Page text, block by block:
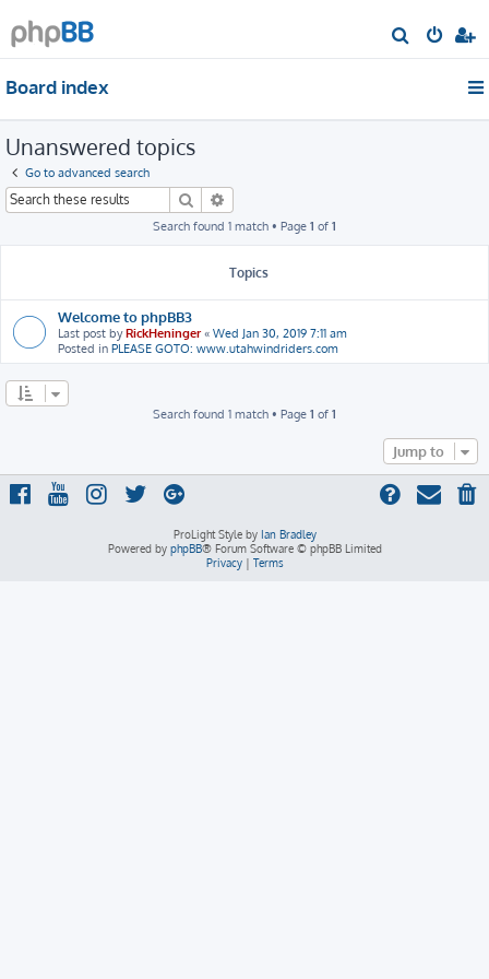
e
Board index
Unanswered topics
Go to advanced search
Search
Search found 1 match • Page 1 of 1
Topics
Welcome to phpBB3
Last post byRickHeninger« Wed Jan 30, 2019 7:11 am
Posted in PLEASE GOTO: www.utahwindriders.com
Search found 1 match • Page 1 of 1
Jump to
ProLight Style by Ian Bradley
Powered by phpBB® Forum Software © phpBB Limited
Privacy| Terms